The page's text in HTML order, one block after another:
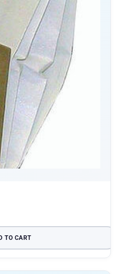
TO CART